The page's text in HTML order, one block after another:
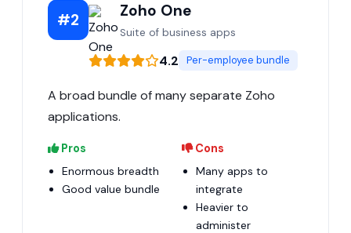
#2 Zoho One
Suite of business apps
4.2 Per-employee bundle
A broad bundle of many separate Zoho
applications.
Pros
Enormous breadth
Good value bundle
Cons
Many apps to
integrate
Heavier to
administer